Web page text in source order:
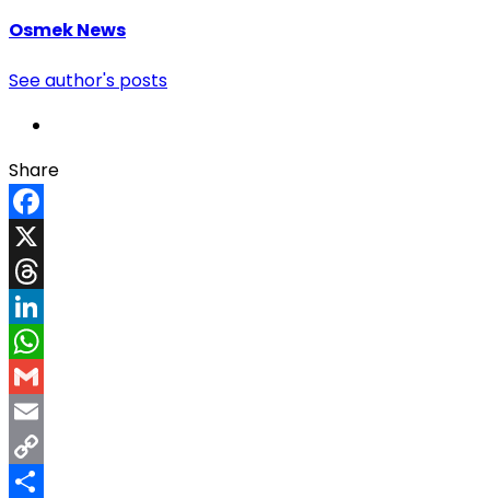
Osmek News
See author's posts
Share
Facebook
X
Threads
LinkedIn
WhatsApp
Gmail
Email
Copy